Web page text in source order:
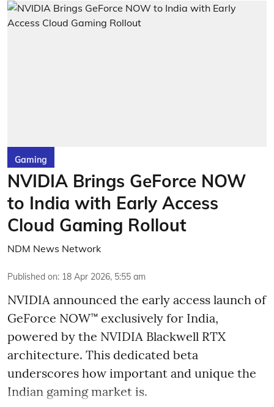
Gaming
NVIDIA Brings GeForce NOW
to India with Early Access
Cloud Gaming Rollout
NDM News Network
Published on: 18 Apr 2026, 5:55 am
NVIDIA announced the early access launch of
GeForce NOW™ exclusively for India,
powered by the NVIDIA Blackwell RTX
architecture. This dedicated beta
underscores how important and unique the
Indian gaming market is.